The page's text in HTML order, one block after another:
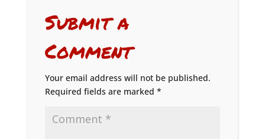
Submit a
Comment
Your email address will not be published.
Required fields are marked *